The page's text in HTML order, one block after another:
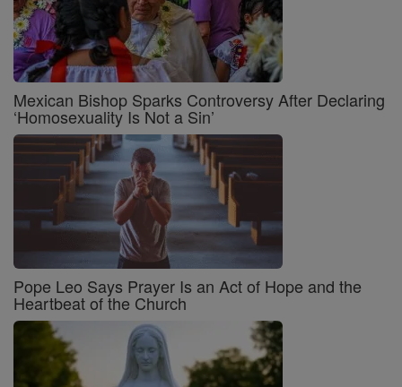
Mexican Bishop Sparks Controversy After Declaring
‘Homosexuality Is Not a Sin’
Pope Leo Says Prayer Is an Act of Hope and the
Heartbeat of the Church